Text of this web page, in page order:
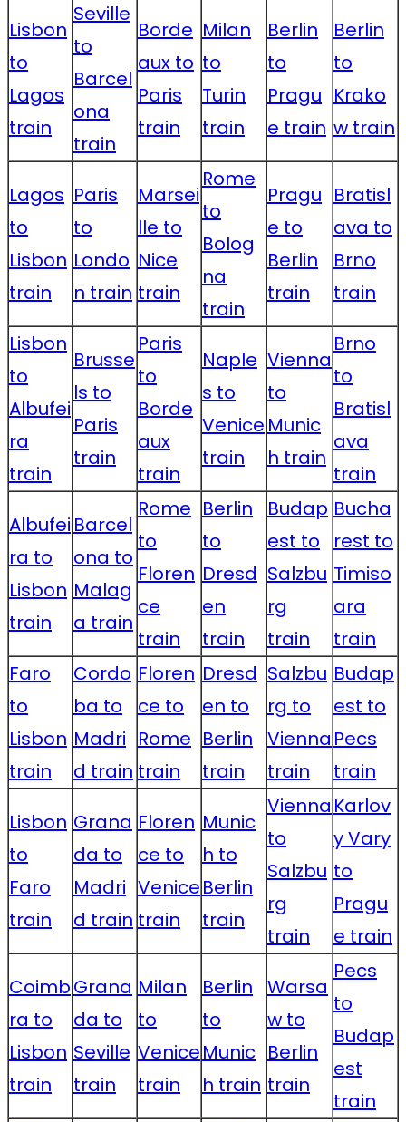
Lisbon
to
Lagos
train
Seville
to
Barcel
ona
train
Borde
aux to
Paris
train
Milan
to
Turin
train
Berlin
to
Pragu
e train
Berlin
to
Krako
w train
Lagos
to
Lisbon
train
Paris
to
Londo
n train
Marsei
lle to
Nice
train
Rome
to
Bolog
na
train
Pragu
e to
Berlin
train
Bratisl
ava to
Brno
train
Lisbon
to
Albufei
ra
train
Brusse
ls to
Paris
train
Paris
to
Borde
aux
train
Naple
s to
Venice
train
Vienna
to
Munic
h train
Brno
to
Bratisl
ava
train
Albufei
ra to
Lisbon
train
Barcel
ona to
Malag
a train
Rome
to
Floren
ce
train
Berlin
to
Dresd
en
train
Budap
est to
Salzbu
rg
train
Bucha
rest to
Timiso
ara
train
Faro
to
Lisbon
train
Cordo
ba to
Madri
d train
Floren
ce to
Rome
train
Dresd
en to
Berlin
train
Salzbu
rg to
Vienna
train
Budap
est to
Pecs
train
Lisbon
to
Faro
train
Grana
da to
Madri
d train
Floren
ce to
Venice
train
Munic
h to
Berlin
train
Vienna
to
Salzbu
rg
train
Karlov
y Vary
to
Pragu
e train
Coimb
ra to
Lisbon
train
Grana
da to
Seville
train
Milan
to
Venice
train
Berlin
to
Munic
h train
Warsa
w to
Berlin
train
Pecs
to
Budap
est
train